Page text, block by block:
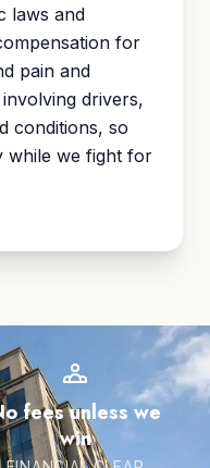
laws and
for
pain and
drivers,
conditions, so
while we fight for
fees unless we
win